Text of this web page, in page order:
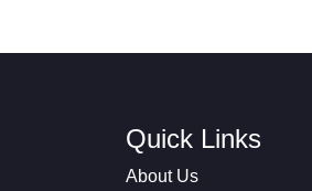
Quick Links
About Us